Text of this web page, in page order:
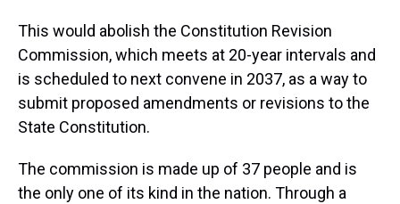
This would abolish the Constitution Revision
Commission, which meets at 20-year intervals and
is scheduled to next convene in 2037, as a way to
submit proposed amendments or revisions to the
State Constitution.
The commission is made up of 37 people and is
the only one of its kind in the nation. Through a